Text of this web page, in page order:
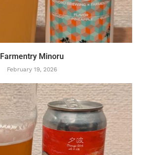
Farmentry Minoru
February 19, 2026